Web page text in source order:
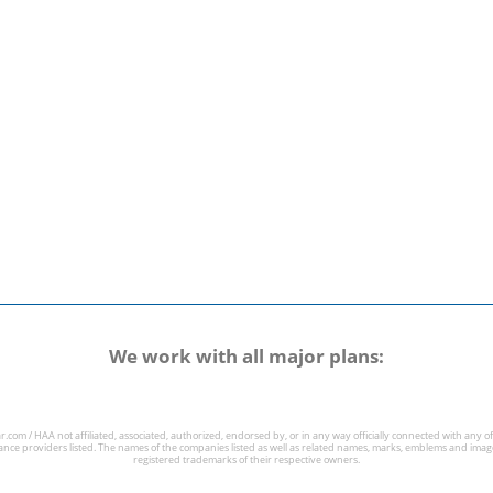
We work with all major plans:
/ HAA not affiliated, associated, authorized, endorsed by, or in any way officially connected with any
providers listed. The names of the companies listed as well as related names, marks, emblems and
registered trademarks of their respective owners.